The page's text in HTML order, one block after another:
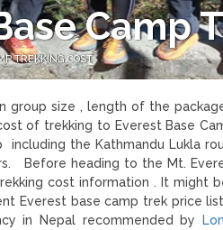
Camp
TREKKING COST
group size , length of the
of trekking to Everest Base
including the Kathmandu Lukla
Before heading to the Mt.
cost information . It might
Everest base camp trek price
in Nepal recommended by